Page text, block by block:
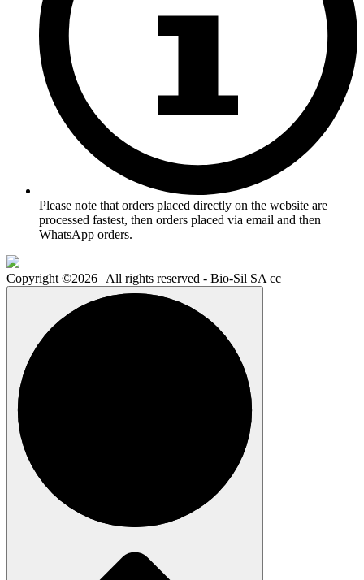
Please note that orders placed directly on the website are
processed fastest, then orders placed via email and then
WhatsApp orders.
Copyright ©2026 | All rights reserved - Bio-Sil SA cc